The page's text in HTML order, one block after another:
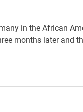
in the African
months later and